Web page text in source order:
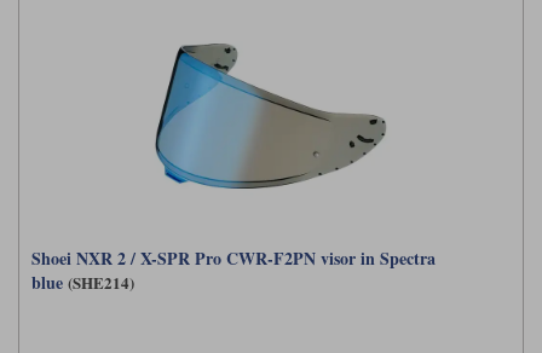
Shoei NXR 2 / X-SPR Pro CWR-F2PN visor in Spectra
blue (SHE214)